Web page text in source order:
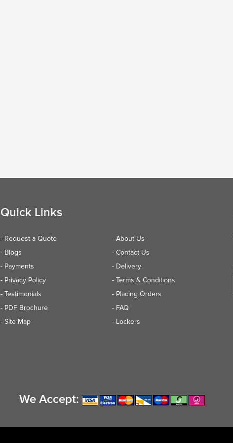
Quick Links
- Request a Quote
- About Us
- Blogs
- Contact Us
- Payments
- Delivery
- Privacy Policy
- Terms & Conditions
- Testimonials
- Placing Orders
- PDF Brochure
- FAQ
- Site Map
- Lockers
We Accept: